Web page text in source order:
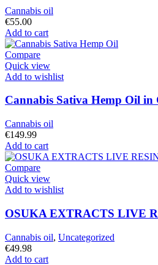
Cannabis oil
€55.00
Add to cart
Compare
Quick view
Add to wishlist
Cannabis Sativa Hemp Oil in
Cannabis oil
€149.99
Add to cart
Compare
Quick view
Add to wishlist
OSUKA EXTRACTS LIVE
Cannabis oil, Uncategorized
€49.98
Add to cart